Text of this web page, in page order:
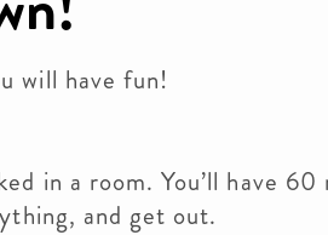
will have fun!
in a room. You’ll have
and get out.